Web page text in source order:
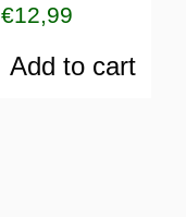
€12,99
Add to cart